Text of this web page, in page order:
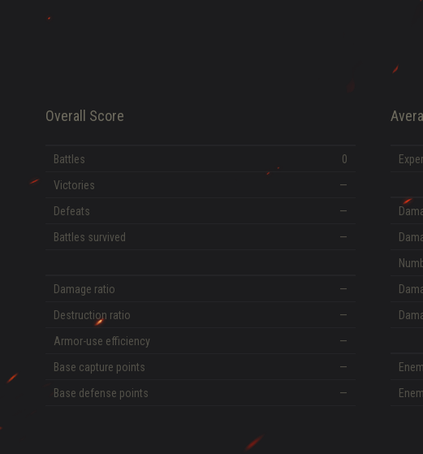
Overall Score
Battles
0
Victories
—
Defeats
—
Battles survived
—
Damage ratio
—
Destruction ratio
—
Armor-use efficiency
—
Base capture points
—
Base defense points
—